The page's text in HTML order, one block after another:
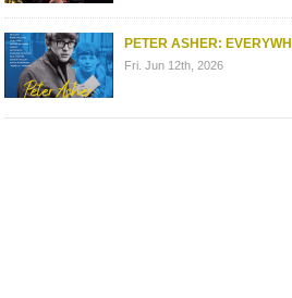
PETER ASHER:
Fri. Jun 12th, 2026